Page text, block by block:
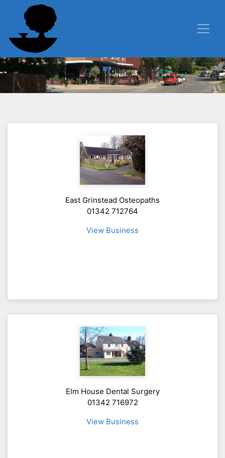
East Grinstead Osteopaths
01342 712764
View Business
Elm House Dental Surgery
01342 716972
View Business